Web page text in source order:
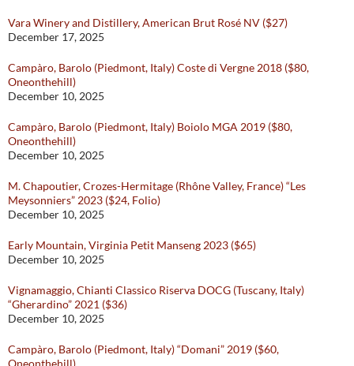
Vara Winery and Distillery, American Brut Rosé NV ($27)
December 17, 2025
Campàro, Barolo (Piedmont, Italy) Coste di Vergne 2018 ($80,
Oneonthehill)
December 10, 2025
Campàro, Barolo (Piedmont, Italy) Boiolo MGA 2019 ($80,
Oneonthehill)
December 10, 2025
M. Chapoutier, Crozes-Hermitage (Rhône Valley, France) “Les
Meysonniers” 2023 ($24, Folio)
December 10, 2025
Early Mountain, Virginia Petit Manseng 2023 ($65)
December 10, 2025
Vignamaggio, Chianti Classico Riserva DOCG (Tuscany, Italy)
“Gherardino” 2021 ($36)
December 10, 2025
Campàro, Barolo (Piedmont, Italy) “Domani” 2019 ($60,